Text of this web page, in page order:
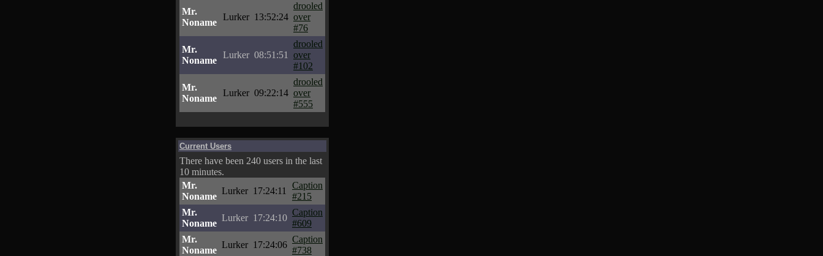
Mr.
Noname
Lurker 13:52:24
drooled
over
#76
Mr.
Noname
Lurker 08:51:51
drooled
over
#102
Mr.
Noname
Lurker 09:22:14
drooled
over
#555
Current Users
There have been 240 users in the last
10 minutes.
Mr.
Noname
Lurker 17:24:11
Caption
#215
Mr.
Noname
Lurker 17:24:10
Caption
#609
Mr.
Noname
Lurker 17:24:06
Caption
#738